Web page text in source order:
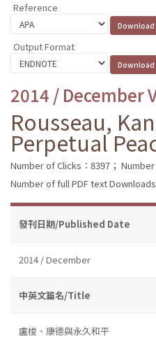
Reference
Output Format
2014 / December
Rousseau,
Perpetual
Number of Clicks：8397；
Number of full PDF text Downloads
發刊日期/Published Date
2014 / December
中英文篇名/Title
盧梭、康德與永久和平